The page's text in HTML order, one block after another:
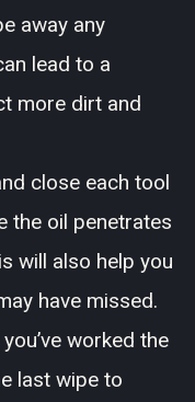
away any
lead to a
more dirt and
close each tool
the oil penetrates
will also help you
have missed.
worked the
last wipe to